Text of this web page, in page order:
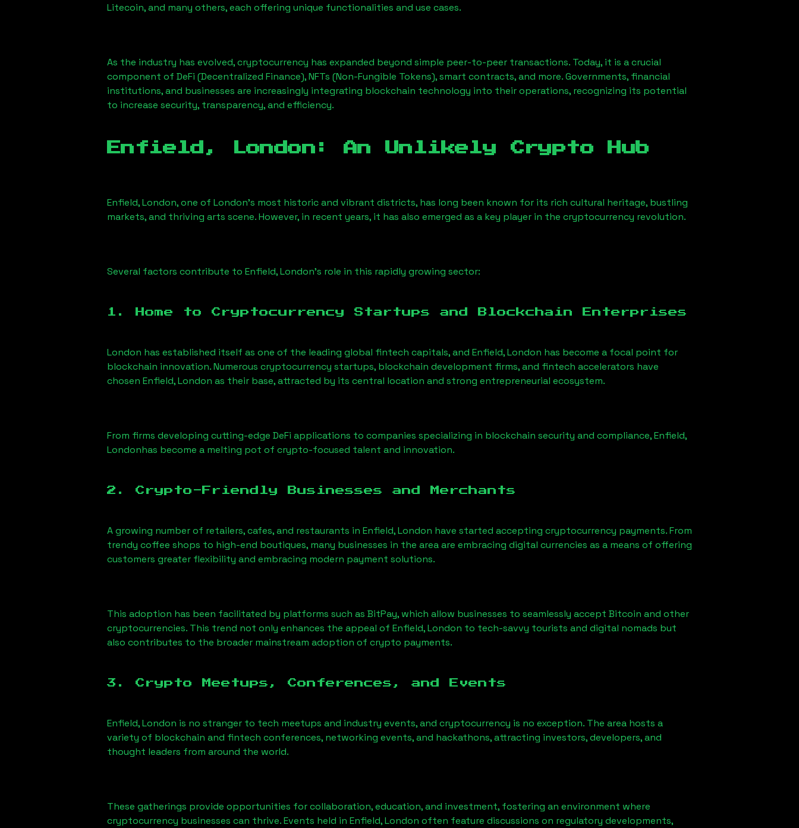
Litecoin, and many others, each offering unique functionalities and use cases.
As the industry has evolved, cryptocurrency has expanded beyond simple peer-to-peer transactions. Today, it is a crucial
component of DeFi (Decentralized Finance), NFTs (Non-Fungible Tokens), smart contracts, and more. Governments, financial
institutions, and businesses are increasingly integrating blockchain technology into their operations, recognizing its potential
to increase security, transparency, and efficiency.
Enfield, London : An Unlikely Crypto Hub
Enfield, London, one of London’s most historic and vibrant districts, has long been known for its rich cultural heritage, bustling
markets, and thriving arts scene. However, in recent years, it has also emerged as a key player in the cryptocurrency revolution.
Several factors contribute to Enfield, London’s role in this rapidly growing sector:
1. Home to Cryptocurrency Startups and Blockchain Enterprises
London has established itself as one of the leading global fintech capitals, and Enfield, London has become a focal point for
blockchain innovation. Numerous cryptocurrency startups, blockchain development firms, and fintech accelerators have
chosen Enfield, London as their base, attracted by its central location and strong entrepreneurial ecosystem.
From firms developing cutting-edge DeFi applications to companies specializing in blockchain security and compliance,Enfield,
Londonhas become a melting pot of crypto-focused talent and innovation.
2. Crypto-Friendly Businesses and Merchants
A growing number of retailers, cafes, and restaurants in Enfield, London have started accepting cryptocurrency payments. From
trendy coffee shops to high-end boutiques, many businesses in the area are embracing digital currencies as a means of offering
customers greater flexibility and embracing modern payment solutions.
This adoption has been facilitated by platforms such as BitPay, which allow businesses to seamlessly accept Bitcoin and other
cryptocurrencies. This trend not only enhances the appeal of Enfield, London to tech-savvy tourists and digital nomads but
also contributes to the broader mainstream adoption of crypto payments.
3. Crypto Meetups, Conferences, and Events
Enfield, London is no stranger to tech meetups and industry events, and cryptocurrency is no exception. The area hosts a
variety of blockchain and fintech conferences, networking events, and hackathons, attracting investors, developers, and
thought leaders from around the world.
These gatherings provide opportunities for collaboration, education, and investment, fostering an environment where
cryptocurrency businesses can thrive. Events held in Enfield, London often feature discussions on regulatory developments,